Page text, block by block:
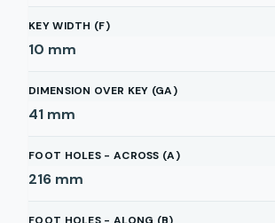
KEY WIDTH (F)
10 mm
DIMENSION OVER KEY (GA)
41 mm
FOOT HOLES - ACROSS (A)
216 mm